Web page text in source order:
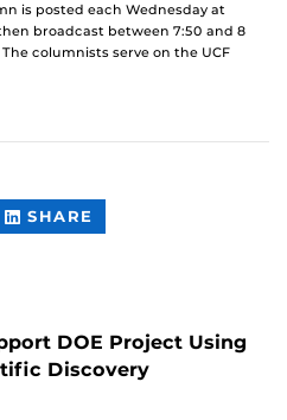
is posted each Wednesday at
broadcast between 7:50 and 8
columnists serve on the UCF
SHARE
CONTENT
DOE Project Using
Discovery